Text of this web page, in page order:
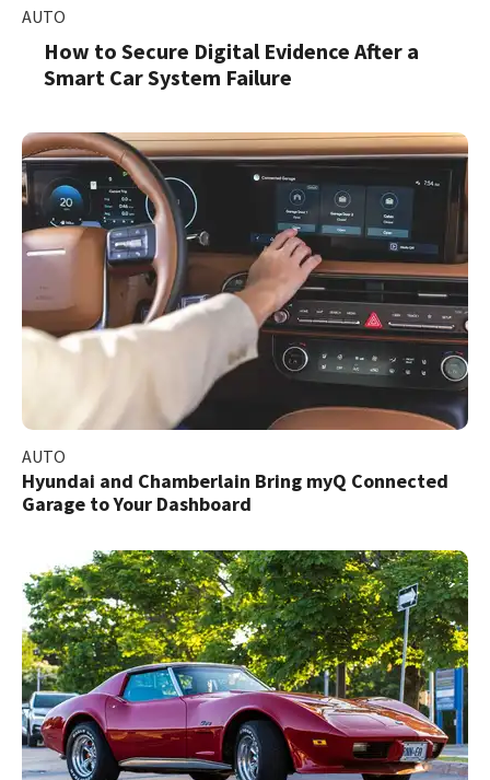
AUTO
How to Secure Digital Evidence After a
Smart Car System Failure
AUTO
Hyundai and Chamberlain Bring myQ Connected
Garage to Your Dashboard